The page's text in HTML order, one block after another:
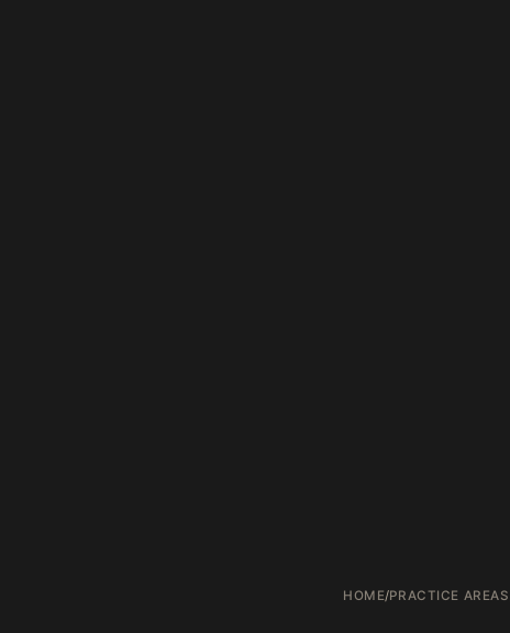
HOME/PRACTICE AREAS